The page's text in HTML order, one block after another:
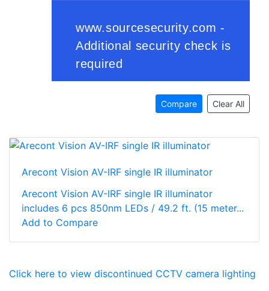
Compare Clear All
Arecont Vision AV-IRF single IR illuminator
Arecont Vision AV-IRF single IR illuminator
includes 6 pcs 850nm LEDs / 49.2 ft. (15 meter...
Add to Compare
Click here to view discontinued CCTV camera lighting